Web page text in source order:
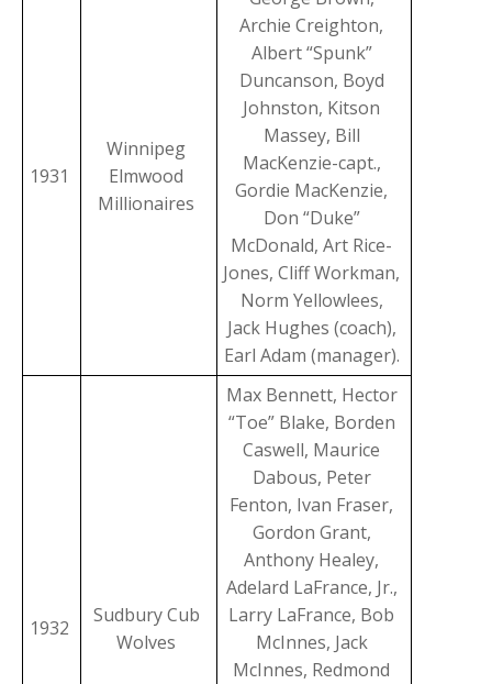
1931
Winnipeg
Elmwood
Millionaires
Archie Creighton,
Albert “Spunk”
Duncanson, Boyd
Johnston, Kitson
Massey, Bill
MacKenzie-capt.,
Gordie MacKenzie,
Don “Duke”
McDonald, Art Rice-
Jones, Cliff Workman,
Norm Yellowlees,
Jack Hughes (coach),
Earl Adam (manager).
1932
Sudbury Cub
Wolves
Max Bennett, Hector
“Toe” Blake, Borden
Caswell, Maurice
Dabous, Peter
Fenton, Ivan Fraser,
Gordon Grant,
Anthony Healey,
Adelard LaFrance, Jr.,
Larry LaFrance, Bob
McInnes, Jack
McInnes, Redmond